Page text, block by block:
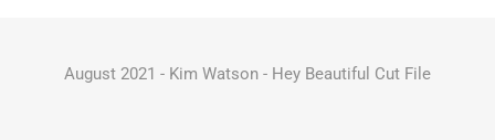
August 2021 - Kim Watson - Hey Beautiful Cut File